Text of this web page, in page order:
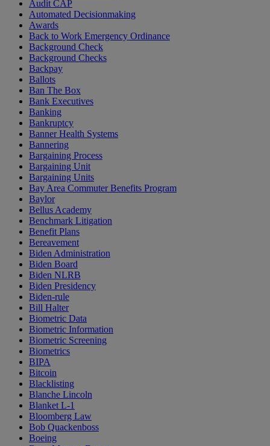
Audit CAP
Automated Decisionmaking
Awards
Back to Work Emergency Ordinance
Background Check
Background Checks
Backpay
Ballots
Ban The Box
Bank Executives
Banking
Bankruptcy
Banner Health Systems
Bannering
Bargaining Process
Bargaining Unit
Bargaining Units
Bay Area Commuter Benefits Program
Baylor
Bellus Academy
Benchmark Litigation
Benefit Plans
Bereavement
Biden Administration
Biden Board
Biden NLRB
Biden Presidency
Biden-rule
Bill Halter
Biometric Data
Biometric Information
Biometric Screening
Biometrics
BIPA
Bitcoin
Blacklisting
Blanche Lincoln
Blanket L-1
Bloomberg Law
Bob Quackenboss
Boeing